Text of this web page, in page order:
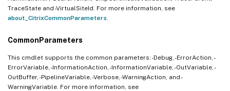
TraceState and -VirtualSiteId. For more information, see
about_CitrixCommonParameters
CommonParameters
This cmdlet supports the common parameters: -Debug, -ErrorAction, -
ErrorVariable, -InformationAction, -InformationVariable, -OutVariable, -
OutBuffer, -PipelineVariable, -Verbose, -WarningAction, and -
WarningVariable. For more information, see